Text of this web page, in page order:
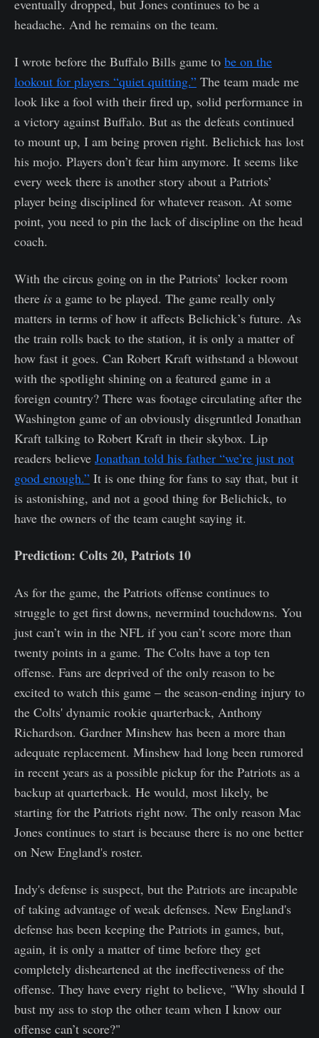
eventually dropped, but Jones continues to be a
headache. And he remains on the team.
I wrote before the Buffalo Bills game to be on the
lookout for players “quiet quitting.” The team made me
look like a fool with their fired up, solid performance in
a victory against Buffalo. But as the defeats continued
to mount up, I am being proven right. Belichick has lost
his mojo. Players don’t fear him anymore. It seems like
every week there is another story about a Patriots’
player being disciplined for whatever reason. At some
point, you need to pin the lack of discipline on the head
coach.
With the circus going on in the Patriots’ locker room
there is a game to be played. The game really only
matters in terms of how it affects Belichick’s future. As
the train rolls back to the station, it is only a matter of
how fast it goes. Can Robert Kraft withstand a blowout
with the spotlight shining on a featured game in a
foreign country? There was footage circulating after the
Washington game of an obviously disgruntled Jonathan
Kraft talking to Robert Kraft in their skybox. Lip
readers believe Jonathan told his father “we’re just not
good enough.” It is one thing for fans to say that, but it
is astonishing, and not a good thing for Belichick, to
have the owners of the team caught saying it.
Prediction: Colts 20, Patriots 10
As for the game, the Patriots offense continues to
struggle to get first downs, nevermind touchdowns. You
just can’t win in the NFL if you can’t score more than
twenty points in a game. The Colts have a top ten
offense. Fans are deprived of the only reason to be
excited to watch this game – the season-ending injury to
the Colts' dynamic rookie quarterback, Anthony
Richardson. Gardner Minshew has been a more than
adequate replacement. Minshew had long been rumored
in recent years as a possible pickup for the Patriots as a
backup at quarterback. He would, most likely, be
starting for the Patriots right now. The only reason Mac
Jones continues to start is because there is no one better
on New England's roster.
Indy's defense is suspect, but the Patriots are incapable
of taking advantage of weak defenses. New England's
defense has been keeping the Patriots in games, but,
again, it is only a matter of time before they get
completely disheartened at the ineffectiveness of the
offense. They have every right to believe, "Why should I
bust my ass to stop the other team when I know our
offense can’t score?"